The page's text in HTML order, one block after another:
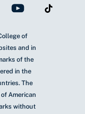
of
and in
of the
in the
The
American
without